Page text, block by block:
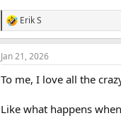
:
R
e
a
c
i
n
s
Erik S
Jan 21, 2026
To me, I love all the
Like what happens